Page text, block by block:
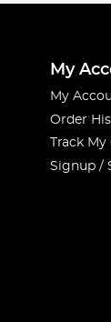
My
My
Order
Track
Signup /